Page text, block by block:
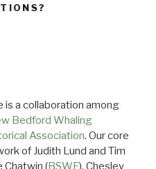
a collaboration among
Bedford Whaling
Association. Our core
of Judith Lund and Tim
Chatwin (BSWF), Chesley